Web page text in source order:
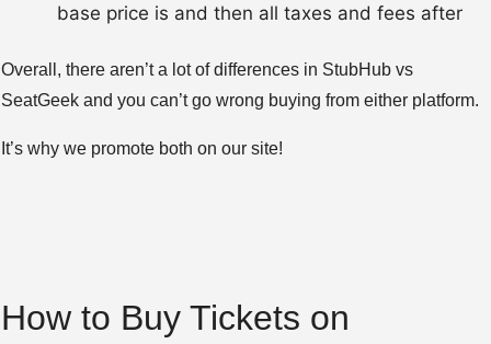
base price is and then all taxes and fees after
Overall, there aren’t a lot of differences in StubHub vs
SeatGeek and you can’t go wrong buying from either platform.
It’s why we promote both on our site!
How to Buy Tickets on